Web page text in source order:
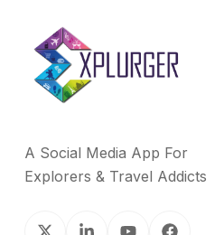
A Social Media App For
Explorers & Travel Addicts